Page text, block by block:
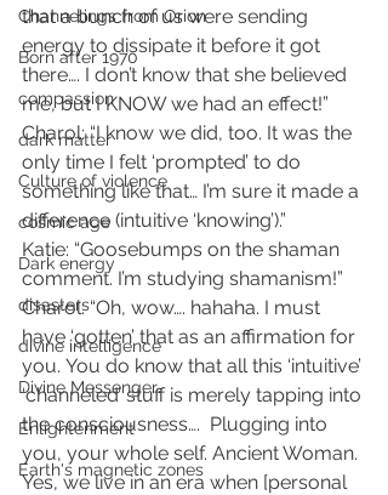
Channelings from Orion
Born after 1970
compassion
dark matter
Culture of violence
cosmic age
Dark energy
disasters
divine intelligence
Divine Messenger
Enlightenment
Earth's magnetic zones
that a bunch of us were sending
energy to dissipate it before it got
there…. I don’t know that she believed
me, but I KNOW we had an effect!”
Charol: “I know we did, too. It was the
only time I felt ‘prompted’ to do
something like that… I’m sure it made a
difference (intuitive ‘knowing’).”
Katie: “Goosebumps on the shaman
comment. I’m studying shamanism!”
Charol: “Oh, wow…. hahaha. I must
have ‘gotten’ that as an affirmation for
you. You do know that all this ‘intuitive’
‘channeled’ stuff is merely tapping into
the consciousness….  Plugging into
you, your whole self. Ancient Woman.
Yes, we live in an era when [personal